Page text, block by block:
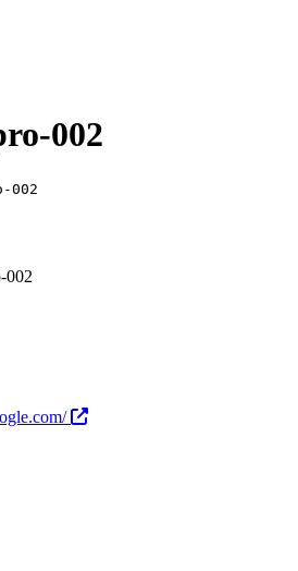
002
002
Model by google. Available at 1
002